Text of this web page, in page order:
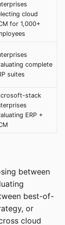
cloud
for 1,000+
complete
suites
stack
ERP +
between
best-of-
or
cloud